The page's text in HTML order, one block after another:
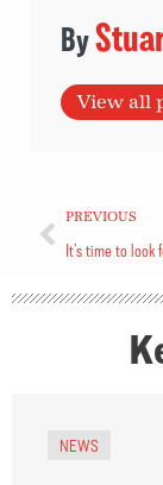
View all
PREVIOUS
It’s time to look
NEWS